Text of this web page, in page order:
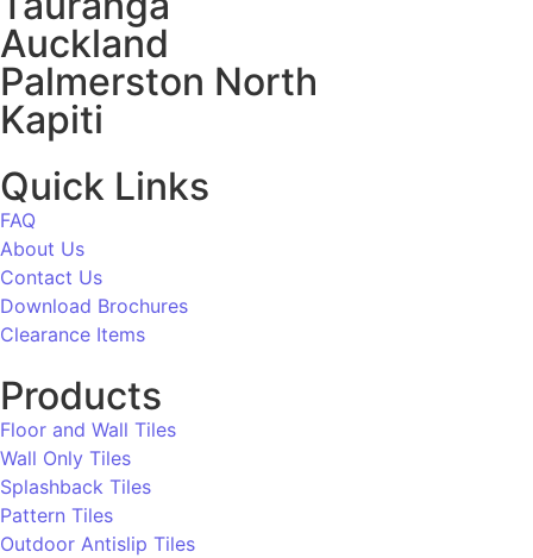
Auckland
Palmerston North
Kapiti
Quick Links
FAQ
About Us
Contact Us
Download Brochures
Clearance Items
Products
Floor and Wall Tiles
Wall Only Tiles
Splashback Tiles
Pattern Tiles
Outdoor Antislip Tiles